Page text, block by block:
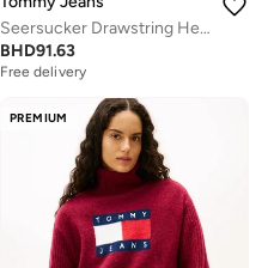
Seersucker Drawstring Hem Relaxed Coach Jacket
BHD91.63
Free delivery
PREMIUM